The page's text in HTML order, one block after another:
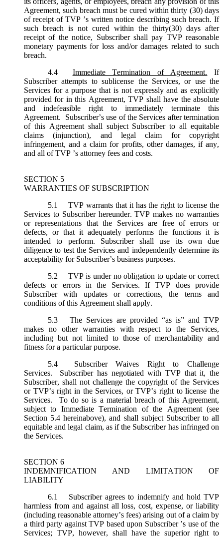
Agreement, such breach must be cured within thirty (30) days
of receipt of TVP ’s written notice describing such breach. If
such breach is not cured within the thirty(30) days after
receipt of the notice, Subscriber shall pay TVP reasonable
monetary payments for loss and/or damages related to such
breach.
4.4
Immediate Termination of Agreement.
If
Subscriber attempts to sublicense the Services, or use the
Services for a purpose that is not expressly and as explicitly
provided for in this Agreement, TVP shall have the absolute
and indefeasible right to immediately terminate this
Agreement. Subscriber’s use of the Services after termination
of this Agreement shall subject Subscriber to all equitable
claims (injunction), and legal claim for copyright
infringement, and a claim for profits, other damages, if any,
and all of TVP ’s attorney fees and costs.
SECTION 5
WARRANTIES OF SUBSCRIPTION
5.1
TVP warrants that it has the right to license the
Services to Subscriber hereunder. TVP makes no warranties
or representations that the Services are free of errors or
defects, or that it adequately performs the functions it is
intended to perform. Subscriber shall use its own due
diligence to test the Services and independently determine its
acceptability for Subscriber’s business purposes.
5.2
TVP is under no obligation to update or correct
defects or errors in the Services. If TVP does provide
Subscriber with updates or corrections, the terms and
conditions of this Agreement shall apply.
5.3
The Services are provided “as is” and TVP
makes no other warranties with respect to the Services,
including but not limited to those of merchantability and
fitness for a particular purpose.
5.4
Subscriber Waives Right to Challenge
Services. Subscriber has negotiated with TVP that it, the
Subscriber, shall not challenge the copyright of the Services
or TVP’s right in the Services, or TVP’s right to license the
Services. To do so is a material breach of this Agreement,
subject to Immediate Termination of the Agreement (see
Section 5.4 hereinabove), and shall subject Subscriber to all
equitable and legal claim, as if the Subscriber has infringed on
the Services.
SECTION 6
INDEMNIFICATION AND LIMITATION OF
LIABILITY
6.1
Subscriber agrees to indemnify and hold TVP
harmless from and against all loss, cost, expense, or liability
(including reasonable attorney’s fees) arising out of a claim by
a third party against TVP based upon Subscriber ’s use of the
Services; TVP, however, shall have the superior right to